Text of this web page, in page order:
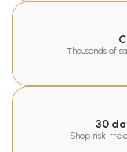
Thousands of
30
Shop risk-